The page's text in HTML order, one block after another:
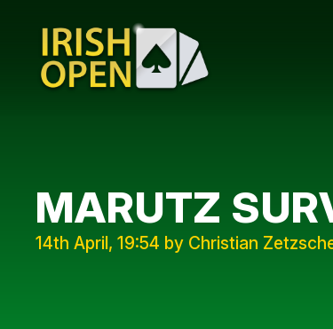
MARUTZ
14th April, 19:54 by Christian